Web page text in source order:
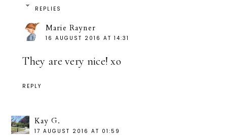
REPLIES
Marie Rayner
16 AUGUST 2016 AT 14:31
They are very nice! xo
REPLY
Kay G.
17 AUGUST 2016 AT 01:59